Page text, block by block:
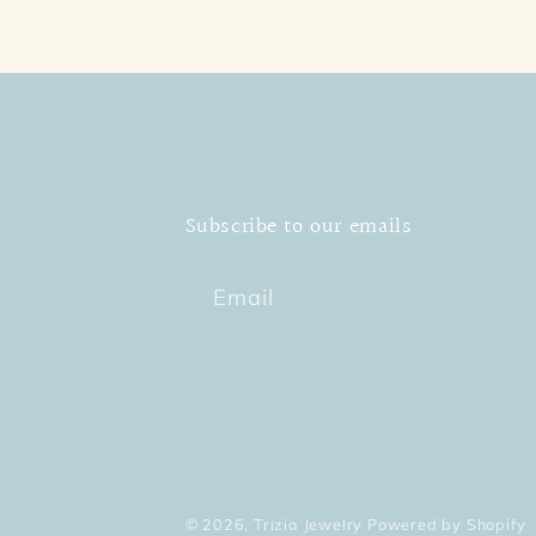
Subscribe to our emails
Email
© 2026, Trizia Jewelry Powered by Shopify